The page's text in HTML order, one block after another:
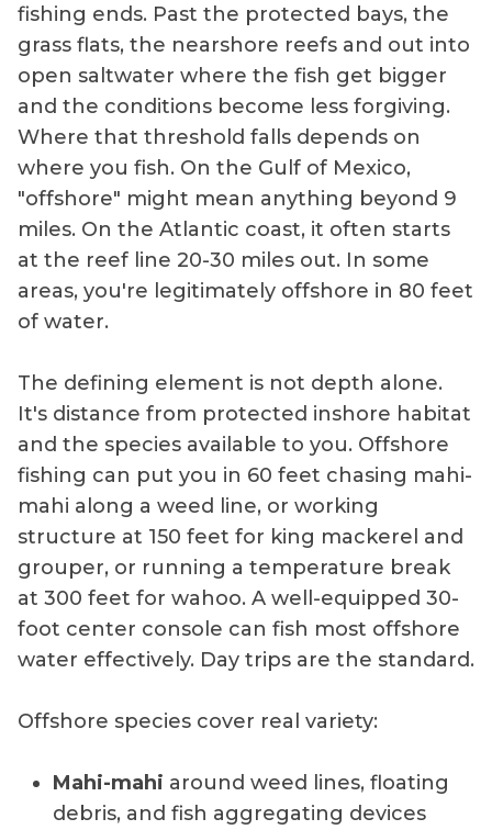
fishing ends. Past the protected bays, the
grass flats, the nearshore reefs and out into
open saltwater where the fish get bigger
and the conditions become less forgiving.
Where that threshold falls depends on
where you fish. On the Gulf of Mexico,
"offshore" might mean anything beyond 9
miles. On the Atlantic coast, it often starts
at the reef line 20-30 miles out. In some
areas, you're legitimately offshore in 80 feet
of water.
The defining element is not depth alone.
It's distance from protected inshore habitat
and the species available to you. Offshore
fishing can put you in 60 feet chasing mahi-
mahi along a weed line, or working
structure at 150 feet for king mackerel and
grouper, or running a temperature break
at 300 feet for wahoo. A well-equipped 30-
foot center console can fish most offshore
water effectively. Day trips are the standard.
Offshore species cover real variety:
Mahi-mahi around weed lines, floating
debris, and fish aggregating devices